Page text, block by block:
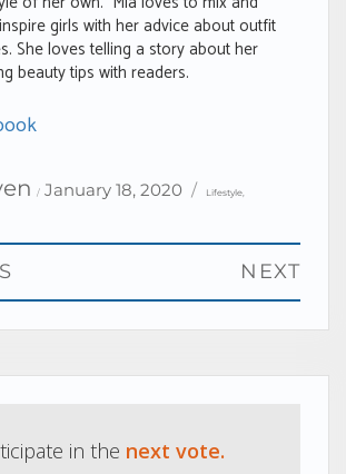
girls with her advice about outfit
She loves telling a story about her
beauty tips with readers.
Posted
January 18, 2020
Lifestyle,
NEXT
in the next vote.